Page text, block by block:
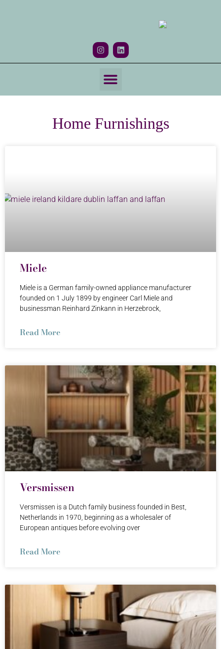
Home Furnishings
Miele
Miele is a German family-owned appliance manufacturer
founded on 1 July 1899 by engineer Carl Miele and
businessman Reinhard Zinkann in Herzebrock,
Read More
Versmissen
Versmissen is a Dutch family business founded in Best,
Netherlands in 1970, beginning as a wholesaler of
European antiques before evolving over
Read More